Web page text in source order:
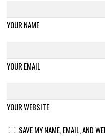
YOUR NAME
YOUR EMAIL
YOUR WEBSITE
SAVE MY NAME, EMAIL, AND